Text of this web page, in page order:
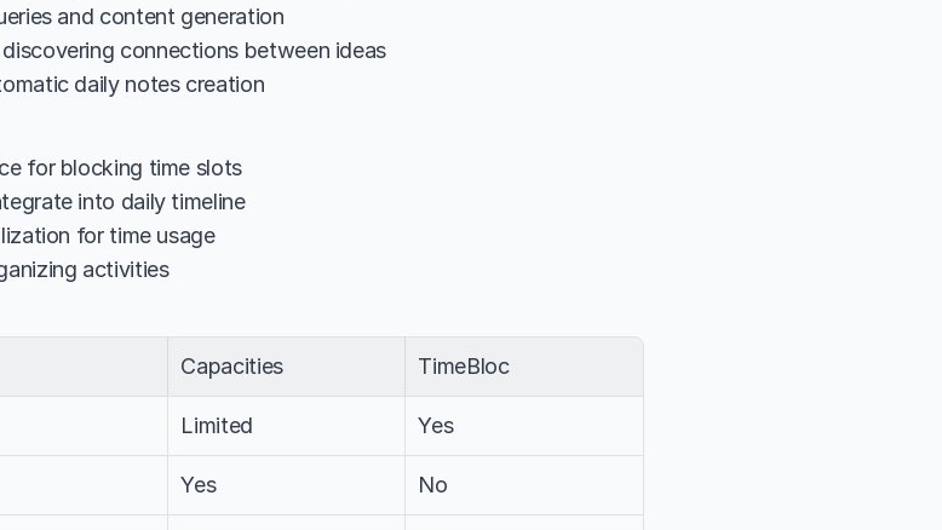
and content generation
connections between ideas
daily notes creation
for blocking time slots
into daily timeline
for time usage
activities
Capacities TimeBloc
Limited Yes
Yes No